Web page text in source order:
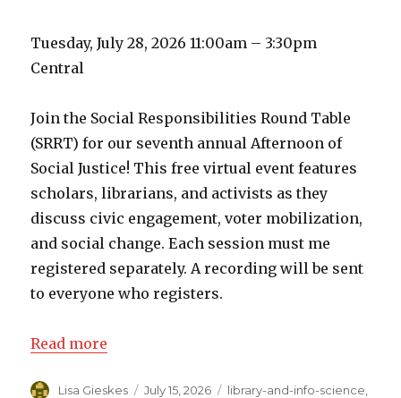
Tuesday, July 28, 2026 11:00am – 3:30pm
Central
Join the Social Responsibilities Round Table
(SRRT) for our seventh annual Afternoon of
Social Justice! This free virtual event features
scholars, librarians, and activists as they
discuss civic engagement, voter mobilization,
and social change. Each session must me
registered separately. A recording will be sent
to everyone who registers.
Read more
Author
Lisa Gieskes
Posted
July 15, 2026 Categories
library-and-info-science